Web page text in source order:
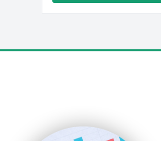
SmallBusinessUpdate